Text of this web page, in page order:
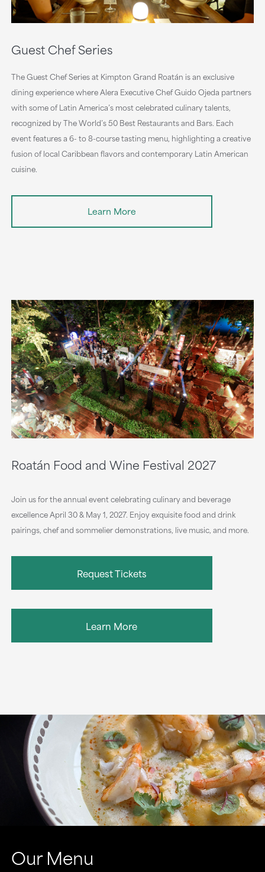
Guest Chef Series
The Guest Chef Series at Kimpton Grand Roatán is an exclusive
dining experience where Alera Executive Chef Guido Ojeda partners
with some of Latin America’s most celebrated culinary talents,
recognized by The World’s 50 Best Restaurants and Bars. Each
event features a 6- to 8-course tasting menu, highlighting a creative
fusion of local Caribbean flavors and contemporary Latin American
cuisine.
Learn More
Roatán Food and Wine Festival 2027
Join us for the annual event celebrating culinary and beverage
excellence April 30 & May 1, 2027. Enjoy exquisite food and drink
pairings, chef and sommelier demonstrations, live music, and more.
Request Tickets
Learn More
Our Menu